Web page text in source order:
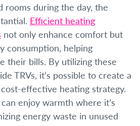
rooms during the day, the
Efficient heating
not only enhance comfort but
consumption, helping
their bills. By utilizing these
TRVs, it’s possible to create a
effective heating strategy.
enjoy warmth where it’s
energy waste in unused